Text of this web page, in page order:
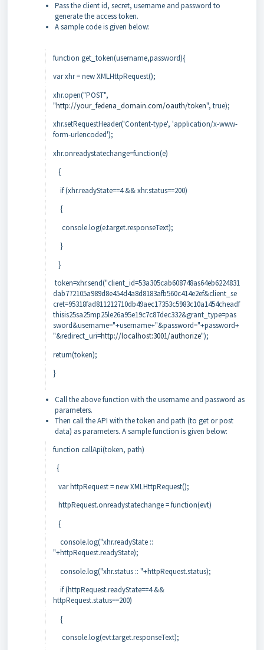
Pass the client id, secret, username and password to
generate the access token.
A sample code is given below:
function get_token(username,password){
var xhr = new XMLHttpRequest();
xhr.open("POST",
"http://your_fedena_domain.com/oauth/token", true);
xhr.setRequestHeader('Content-type', 'application/x-www-
form-urlencoded');
xhr.onreadystatechange=function(e)
{
if (xhr.readyState==4 && xhr.status==200)
{
console.log(e.target.responseText);
}
}
token=xhr.send("client_id=53a305cab608748as64eb6224831
dab772105a989d8e454d4a8d8183afb560c414e2ef&client_se
cret=95318fad811212710db49aec17353c5983c10a1454cheadf
thisis25sa25mp25le26a95e19c7c87dec332&grant_type=pas
sword&username="+username+"&password="+password+
"&redirect_uri=http://localhost:3001/authorize");
return(token);
}
Call the above function with the username and password as
parameters.
Then call the API with the token and path (to get or post
data) as parameters. A sample function is given below:
function callApi(token, path)
{
var httpRequest = new XMLHttpRequest();
httpRequest.onreadystatechange = function(evt)
{
console.log("xhr.readyState ::
"+httpRequest.readyState);
console.log("xhr.status :: "+httpRequest.status);
if (httpRequest.readyState==4 &&
httpRequest.status==200)
{
console.log(evt.target.responseText);